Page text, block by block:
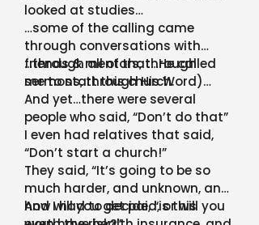
looked at studies…
…some of the calling came
through conversations with
friends & mentors, through
sermons, through His Word)…
…through all of that…He called
me to start this church.
And yet…there were several
people who said, “Don’t do that”
I even had relatives that said,
“Don’t start a church!”
They said, “It’s going to be so
much harder, and unknown, and
how will you get paid, or will you
And I had to decide, “is this